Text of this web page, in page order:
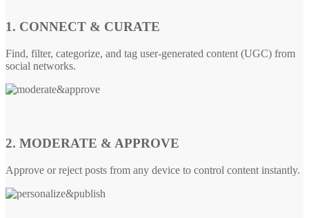
1. CONNECT & CURATE
Find, filter, categorize, and tag user-generated content (UGC) from
social networks.
2. MODERATE & APPROVE
Approve or reject posts from any device to control content instantly.